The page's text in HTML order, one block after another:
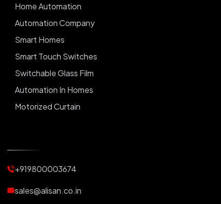
Home Automation
Automation Company
Smart Homes
Smart Touch Switches
Switchable Glass Film
Automation In Homes
Motorized Curtain
Motorized Blinds
Automatic Lightings
+919800003674
sales@alisan.co.in